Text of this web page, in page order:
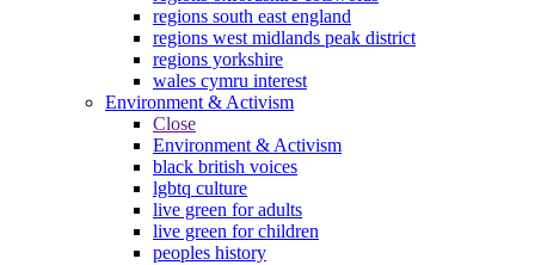
regions south east england
regions west midlands peak district
regions yorkshire
wales cymru interest
Environment & Activism
Close
Environment & Activism
black british voices
lgbtq culture
live green for adults
live green for children
peoples history